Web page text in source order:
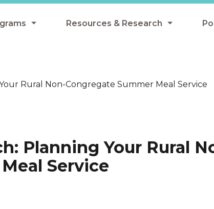
Congregate Summer Meals
Breakfast
Meals
Resources & Research
Research
Events
Rural Non-Congregate Summer Meal Service
Planning Your Rural
Service